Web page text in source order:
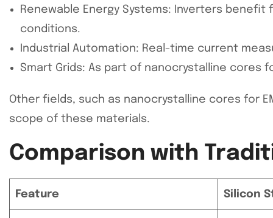
Renewable Energy Systems: Inverters
conditions.
Industrial Automation: Real-time current
Smart Grids: As part of nanocrystalline cores
Other fields, such as nanocrystalline cores for
scope of these materials.
Comparison with
Feature Silicon